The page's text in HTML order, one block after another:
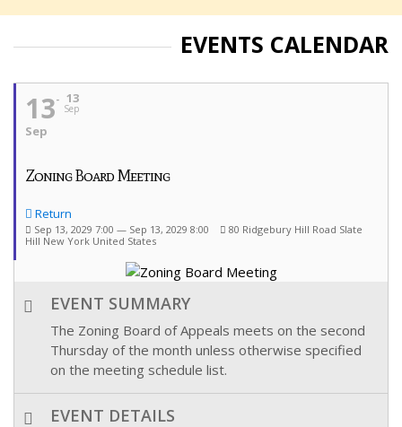
EVENTS CALENDAR
13
Sep
13
Sep
Zoning Board Meeting
Return
Sep 13, 2029 7:00 — Sep 13, 2029 8:00
80 Ridgebury Hill Road Slate
Hill New York United States
EVENT SUMMARY
The Zoning Board of Appeals meets on the second
Thursday of the month unless otherwise specified
on the meeting schedule list.
EVENT DETAILS